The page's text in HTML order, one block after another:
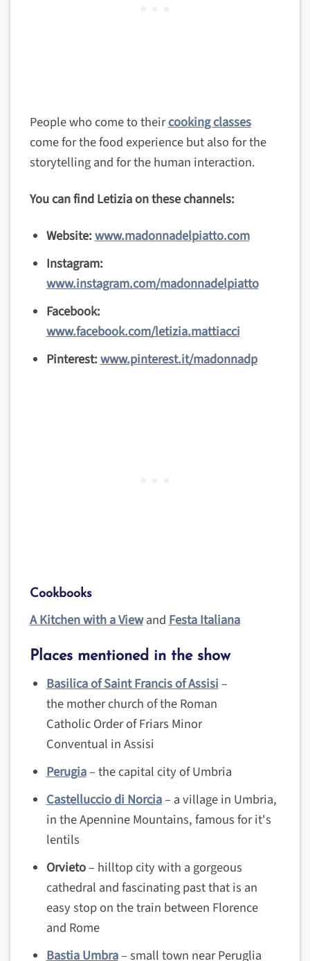
People who come to theircooking classes
come for the food experience but also for the
storytelling and for the human interaction.
You can find Letizia on these channels:
Website:www.madonnadelpiatto.com
Instagram:
www.instagram.com/madonnadelpiatto
Facebook:
www.facebook.com/letizia.mattiacci
Pinterest:www.pinterest.it/madonnadp
Cookbooks
A Kitchen with a Viewand Festa Italiana
Places mentioned in the show
Basilica of Saint Francis of Assisi–
the mother church of the Roman
Catholic Order of Friars Minor
Conventual in Assisi
Perugia– the capital city of Umbria
Castelluccio di Norcia– a village in Umbria,
in the Apennine Mountains, famous for it's
lentils
Orvieto– hilltop city with a gorgeous
cathedral and fascinating past that is an
easy stop on the train between Florence
and Rome
Bastia Umbra– small town near Peruglia